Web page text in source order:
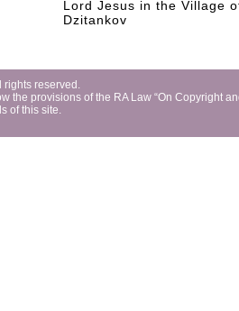
Lord Jesus in the Village
Dzitankov
rights reserved.
the provisions of the RA Law “On Copyright
of this site.